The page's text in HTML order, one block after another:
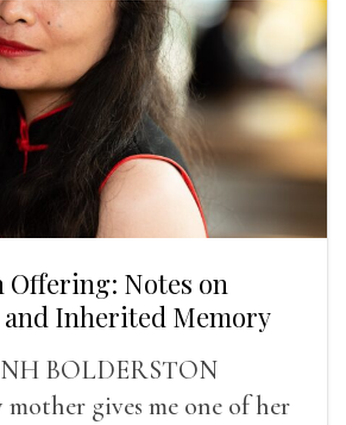
Offering: Notes on
Inherited Memory
BOLDERSTON
mother gives me one of her